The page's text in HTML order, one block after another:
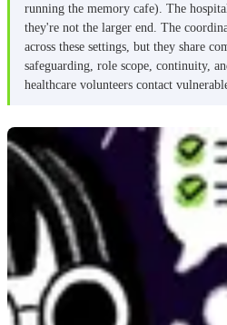
running the memory cafe). The
they're not the larger end. The
across these settings, but they share
safeguarding, role scope, continuity,
healthcare volunteers contact